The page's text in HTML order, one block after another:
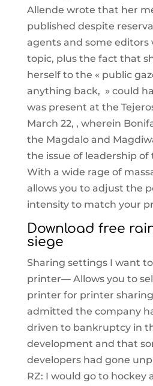
Allende wrote that her
published despite
agents and some
topic, plus the fact that
herself to the « public
anything back, » could
was present at the
March 22, , wherein
the Magdalo and
the issue of leadership
With a wide rage of
allows you to adjust the
intensity to match your
Download free
siege
Sharing settings I want
printer— Allows you to
printer for printer
admitted the company
driven to bankruptcy in
development and that
developers had gone
RZ: I would go to hockey